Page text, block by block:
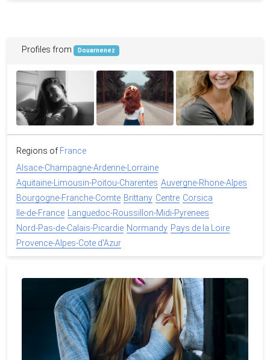
Profiles from Douarnenez
Regions of France
Alsace-Champagne-Ardenne-Lorraine
Aquitaine-Limousin-Poitou-Charentes Auvergne-Rhone-Alpes
Bourgogne-Franche-Comte Brittany Centre Corsica
Ile-de-France
Languedoc-Roussillon-Midi-Pyrenees
Nord-Pas-de-Calais-Picardie Normandy Pays de la Loire
Provence-Alpes-Cote d'Azur